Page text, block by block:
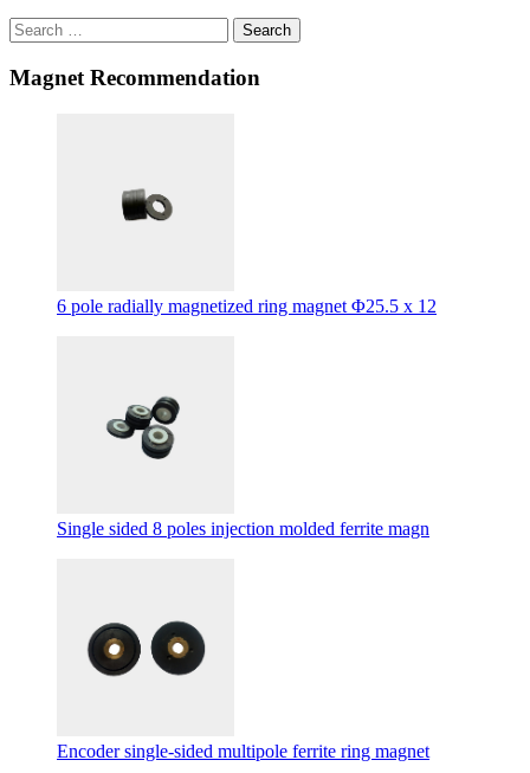
Search
Magnet Recommendation
6 pole radially magnetized ring magnet Φ25.5 x 12
Single sided 8 poles injection molded ferrite magn
Encoder single-sided multipole ferrite ring magnet